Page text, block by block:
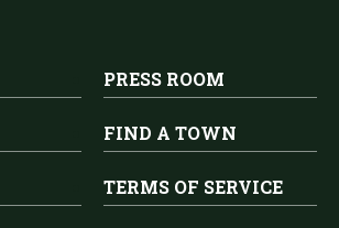
PRESS ROOM
FIND A TOWN
TERMS OF SERVICE